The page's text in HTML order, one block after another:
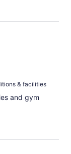
& facilities
and gym